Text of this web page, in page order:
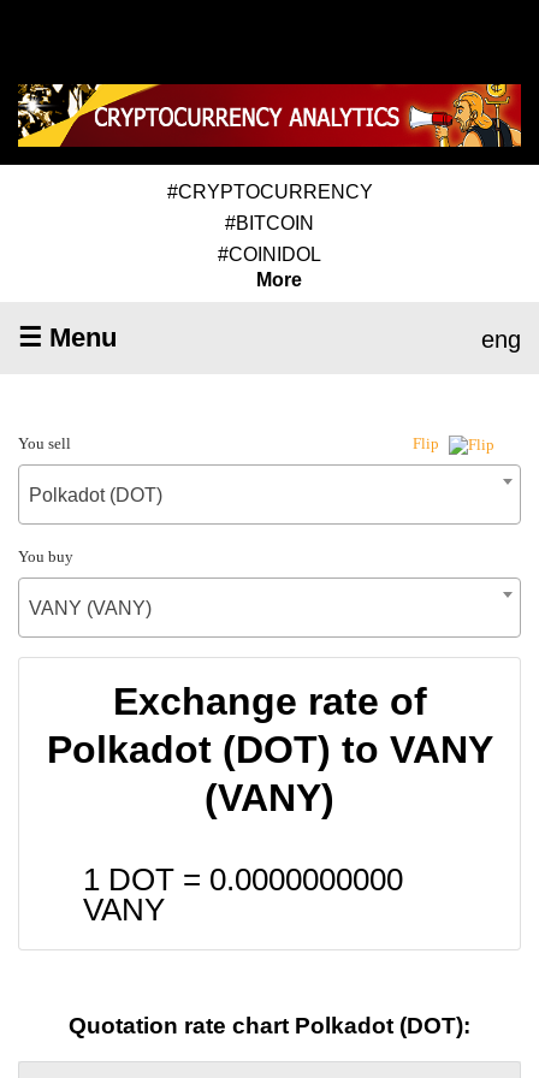
#CRYPTOCURRENCY
#BITCOIN
#COINIDOL
More
☰ Menu eng
You sell Flip
Polkadot (DOT)
You buy
VANY (VANY)
Exchange rate of
Polkadot (DOT) to VANY
(VANY)
1 DOT = 0.0000000000
VANY
Quotation rate chart Polkadot (DOT):